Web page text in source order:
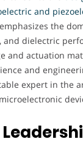
and
the
and dielectric
and actuation
and
expert in the